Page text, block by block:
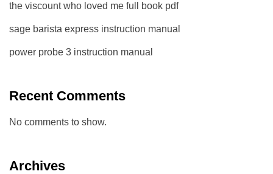
the viscount who loved me full book pdf
sage barista express instruction manual
power probe 3 instruction manual
Recent Comments
No comments to show.
Archives